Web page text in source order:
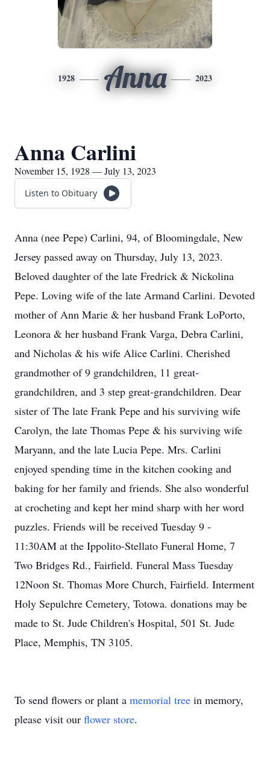
1928 Anna 2023
Anna Carlini
November 15, 1928 — July 13, 2023
Listen to Obituary
Anna (nee Pepe) Carlini, 94, of Bloomingdale, New
Jersey passed away on Thursday, July 13, 2023.
Beloved daughter of the late Fredrick & Nickolina
Pepe. Loving wife of the late Armand Carlini. Devoted
mother of Ann Marie & her husband Frank LoPorto,
Leonora & her husband Frank Varga, Debra Carlini,
and Nicholas & his wife Alice Carlini. Cherished
grandmother of 9 grandchildren, 11 great-
grandchildren, and 3 step great-grandchildren. Dear
sister of The late Frank Pepe and his surviving wife
Carolyn, the late Thomas Pepe & his surviving wife
Maryann, and the late Lucia Pepe. Mrs. Carlini
enjoyed spending time in the kitchen cooking and
baking for her family and friends. She also wonderful
at crocheting and kept her mind sharp with her word
puzzles. Friends will be received Tuesday 9 -
11:30AM at the Ippolito-Stellato Funeral Home, 7
Two Bridges Rd., Fairfield. Funeral Mass Tuesday
12Noon St. Thomas More Church, Fairfield. Interment
Holy Sepulchre Cemetery, Totowa. donations may be
made to St. Jude Children's Hospital, 501 St. Jude
Place, Memphis, TN 3105.
To send flowers or plant a memorial tree in memory,
please visit our flower store.